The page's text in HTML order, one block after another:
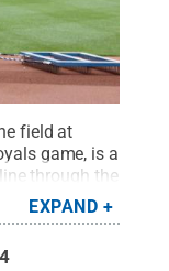
field at
game, is a
through the
Credit:Penn
EXPAND